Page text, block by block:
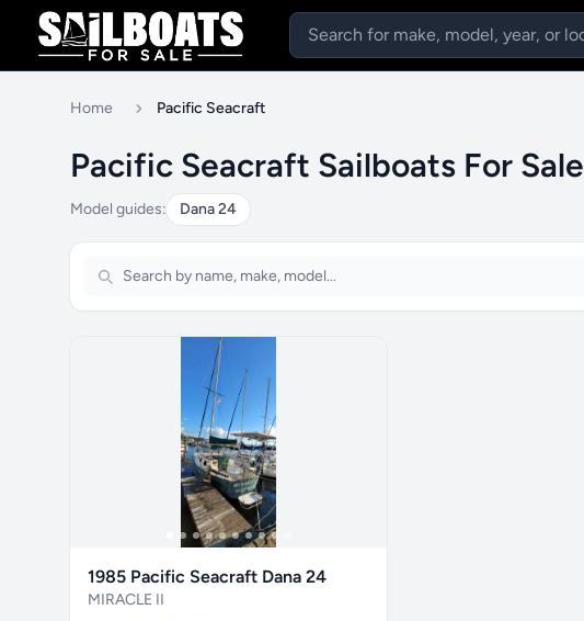
Home Pacific Seacraft
Pacific Seacraft Sailboats For Sale
Model guides: Dana 24
1985 Pacific Seacraft Dana 24
MIRACLE II